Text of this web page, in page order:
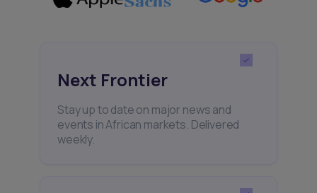
Next Frontier
Stay up to date on major news and
events in African markets. Delivered
weekly.